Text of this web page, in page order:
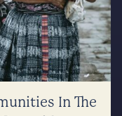
In The